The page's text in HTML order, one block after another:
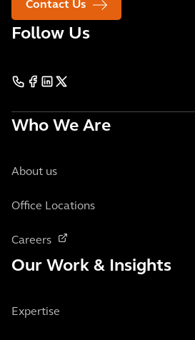
Contact Us
Follow Us
Who We Are
About us
Office Locations
Careers
Our Work & Insights
Expertise